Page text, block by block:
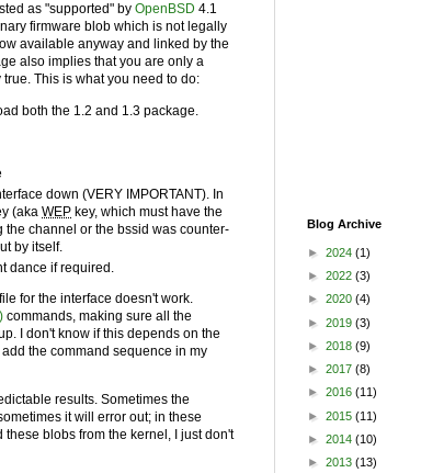
as "supported" by OpenBSD 4.1
firmware blob which is not legally
available anyway and linked by the
also implies that you are only a
This is what you need to do:
both the 1.2 and 1.3 package.
down (VERY IMPORTANT). In
(aka WEP key, which must have the
channel or the bssid was counter-
by itself.
dance if required.
for the interface doesn't work.
commands, making sure all the
I don't know if this depends on the
the command sequence in my
results. Sometimes the
it will error out; in these
blobs from the kernel, I just don't
Blog Archive
► 2024 (1)
► 2022 (3)
► 2020 (4)
► 2019 (3)
► 2018 (9)
► 2017 (8)
► 2016 (11)
► 2015 (11)
► 2014 (10)
► 2013 (13)